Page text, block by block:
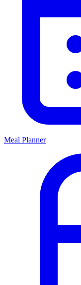
Meal Planner